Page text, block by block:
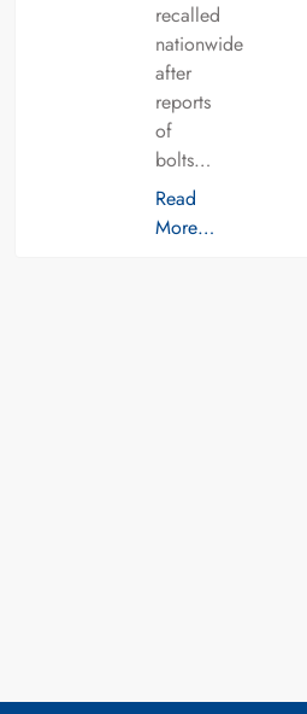
recalled
nationwide
after
reports
of
bolts…
Read
More…